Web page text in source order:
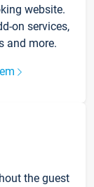
website.
on services,
and more.
the guest